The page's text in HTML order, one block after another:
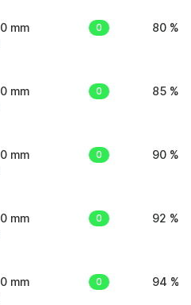
0 mm 0 80 %
0 mm 0 85 %
0 mm 0 90 %
0 mm 0 92 %
0 mm 0 94 %